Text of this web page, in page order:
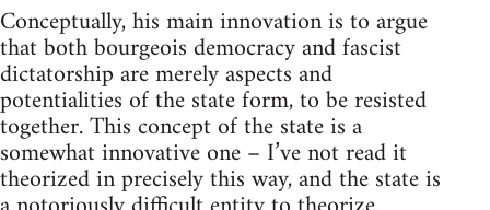
Conceptually, his main innovation is to argue
that both bourgeois democracy and fascist
dictatorship are merely aspects and
potentialities of the state form, to be resisted
together. This concept of the state is a
somewhat innovative one – I’ve not read it
theorized in precisely this way, and the state is